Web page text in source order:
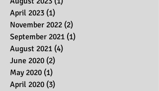
April 2023 (1)
November 2022 (2)
September 2021 (1)
August 2021 (4)
June 2020 (2)
May 2020 (1)
April 2020 (3)